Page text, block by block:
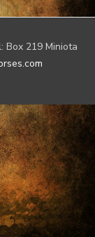
Box 219 Miniota